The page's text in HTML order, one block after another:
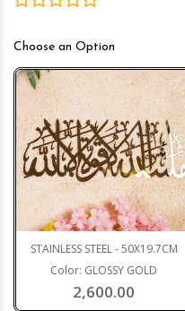
Choose an Option
STAINLESS STEEL - 50X19.7CM
Color: GLOSSY GOLD
2,600.00